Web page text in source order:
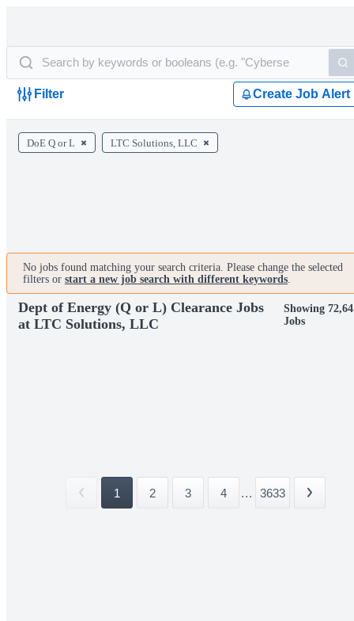
Filter Create Job Alert
DoE Q or L LTC Solutions, LLC
No jobs found matching your search criteria. Please change the selected
filters or start a new job search with different keywords.
Dept of Energy (Q or L) Clearance Jobs
at LTC Solutions, LLC
Showing
Jobs
1 2 3 4 ... 3633